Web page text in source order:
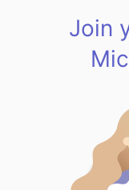
Join